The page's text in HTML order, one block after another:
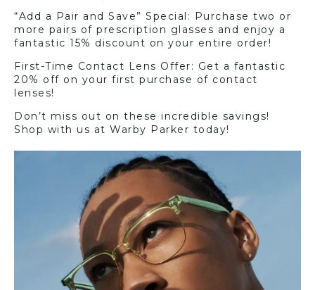
“Add a Pair and Save” Special: Purchase two or
more pairs of prescription glasses and enjoy a
fantastic 15% discount on your entire order!
First-Time Contact Lens Offer: Get a fantastic
20% off on your first purchase of contact
lenses!
Don’t miss out on these incredible savings!
Shop with us at Warby Parker today!